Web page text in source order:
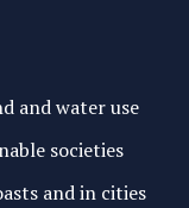
and water use
societies
and in cities